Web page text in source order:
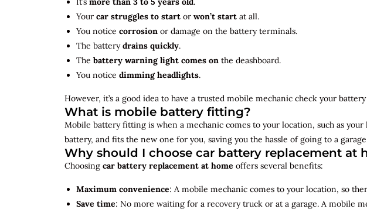
Your car struggles to start or won’t start at all.
You notice corrosion or damage on the battery terminals.
The batterydrains quickly.
The battery warning light comes on the deashboard.
You notice dimming headlights.
However, it’s a good idea to have a trusted mobile mechanic check your
What is mobile battery fitting?
Mobile battery fitting is when a mechanic comes to your location, such as
battery, and fits the new one for you, saving you the hassle of going to a
Why should I choose car battery replacement at
Choosing car battery replacement at home offers several benefits:
Maximum convenience: A mobile mechanic comes to your location, so
Save time: No more waiting for a recovery truck or at a garage. A mobile